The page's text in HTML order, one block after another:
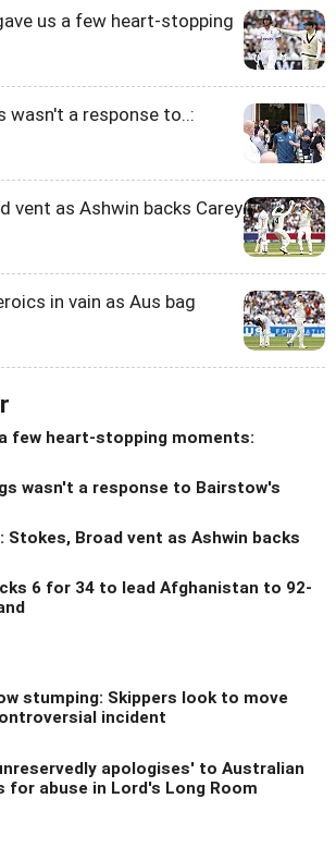
us a few heart-stopping
wasn't a response to..:
vent as Ashwin backs Carey
in vain as Aus bag
few heart-stopping moments:
wasn't a response to Bairstow's
Stokes, Broad vent as Ashwin backs
6 for 34 to lead Afghanistan to 92-
stumping: Skippers look to move
incident
apologises' to Australian
for abuse in Lord's Long Room